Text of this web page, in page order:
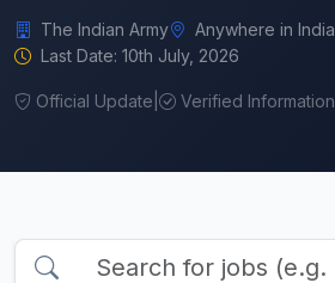
The Indian Army
Anywhere in India
Last Date: 10th July, 2026
Official Update Verified Information